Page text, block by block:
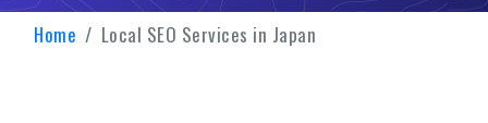
Home Local SEO Services in Japan